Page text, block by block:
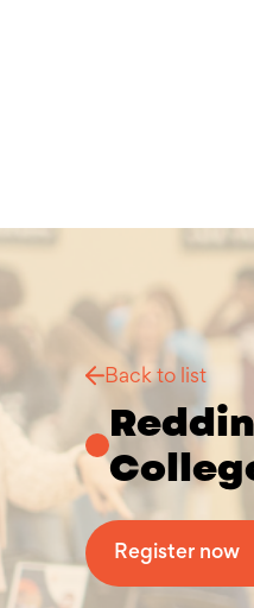
Back to list
Register now